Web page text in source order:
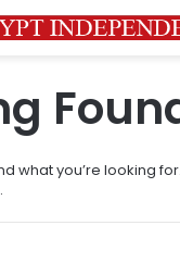
what you’re looking